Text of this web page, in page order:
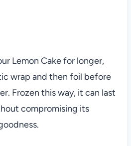
Lemon Cake for longer,
wrap and then foil before
Frozen this way, it can last
compromising its